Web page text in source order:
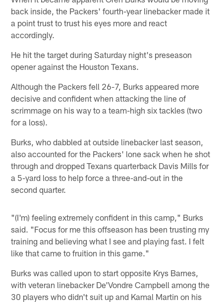
back inside, the Packers' fourth-year linebacker made it
a point trust to trust his eyes more and react
accordingly.
He hit the target during Saturday night's preseason
opener against the Houston Texans.
Although the Packers fell 26-7, Burks appeared more
decisive and confident when attacking the line of
scrimmage on his way to a team-high six tackles (two
for a loss).
Burks, who dabbled at outside linebacker last season,
also accounted for the Packers' lone sack when he shot
through and dropped Texans quarterback Davis Mills for
a 5-yard loss to help force a three-and-out in the
second quarter.
"(I'm) feeling extremely confident in this camp," Burks
said. "Focus for me this offseason has been trusting my
training and believing what I see and playing fast. I felt
like that came to fruition in this game."
Burks was called upon to start opposite Krys Barnes,
with veteran linebacker De'Vondre Campbell among the
30 players who didn't suit up and Kamal Martin on his